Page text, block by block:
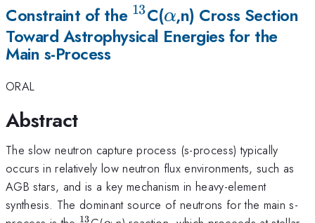
Constraint of the ^{13}
13C(\alpha
α,n) Cross Section
Toward Astrophysical Energies for the
Main s-Process
ORAL
Abstract
The slow neutron capture process (s-process) typically
occurs in relatively low neutron flux environments, such as
AGB stars, and is a key mechanism in heavy-element
synthesis. The dominant source of neutrons for the main s-
13